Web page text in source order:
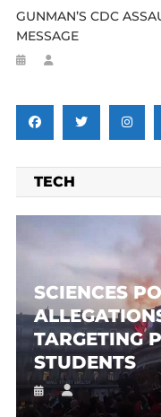
GUNMAN’S CDC
MESSAGE
TECH
SCIENCES
TARGETING
STUDENTS